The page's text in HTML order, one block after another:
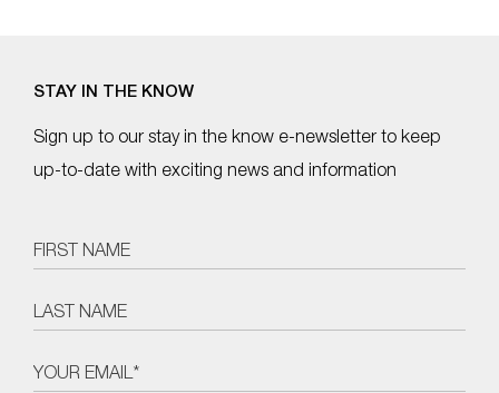
STAY IN THE KNOW
Sign up to our stay in the know e-newsletter to keep
up-to-date with exciting news and information